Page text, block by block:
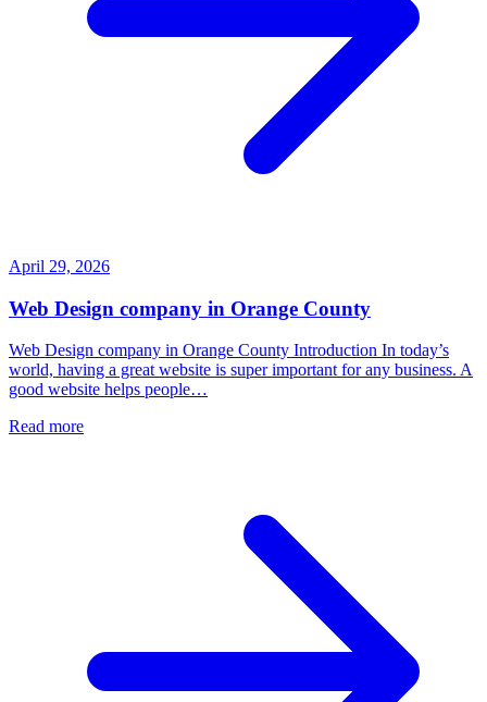
April 29, 2026
Web Design company in Orange County
Web Design company in Orange County Introduction In today’s
world, having a great website is super important for any business. A
good website helps people…
Read more